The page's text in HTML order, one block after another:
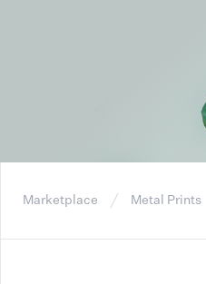
Marketplace Metal Prints